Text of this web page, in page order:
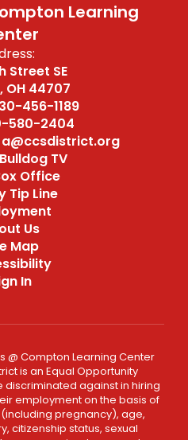
Learning
Street SE
OH 44707
456-1189
580-2404
TV
Office
Tip Line
Us
Map
In
@ Compton Learning Center
is an Equal Opportunity
discriminated against in hiring
employment on the basis of
pregnancy), age,
citizenship status, sexual